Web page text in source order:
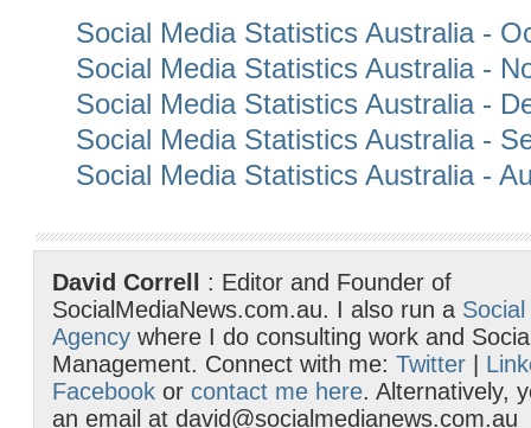
Social Media Statistics Australia -
Social Media Statistics Australia -
Social Media Statistics Australia -
Social Media Statistics Australia -
Social Media Statistics Australia -
David Correll
: Editor and Founder of
SocialMediaNews.com.au. I also run a
Agency where I do consulting work and
Management. Connect with me: Twitter
Facebook or contact me here. Alternatively,
an email at david@socialmedianews.com.au